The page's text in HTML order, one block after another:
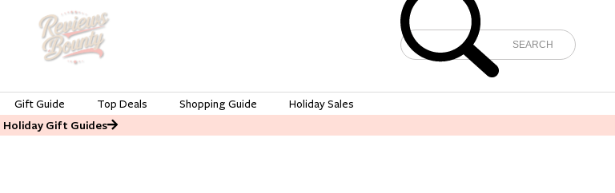
Gift Guide Top Deals Shopping Guide Holiday Sales
Holiday Gift Guides